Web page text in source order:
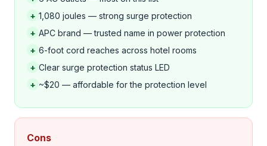
+ 1,080 joules — strong surge protection
+ APC brand — trusted name in power protection
+ 6-foot cord reaches across hotel rooms
+ Clear surge protection status LED
+ ~$20 — affordable for the protection level
Cons